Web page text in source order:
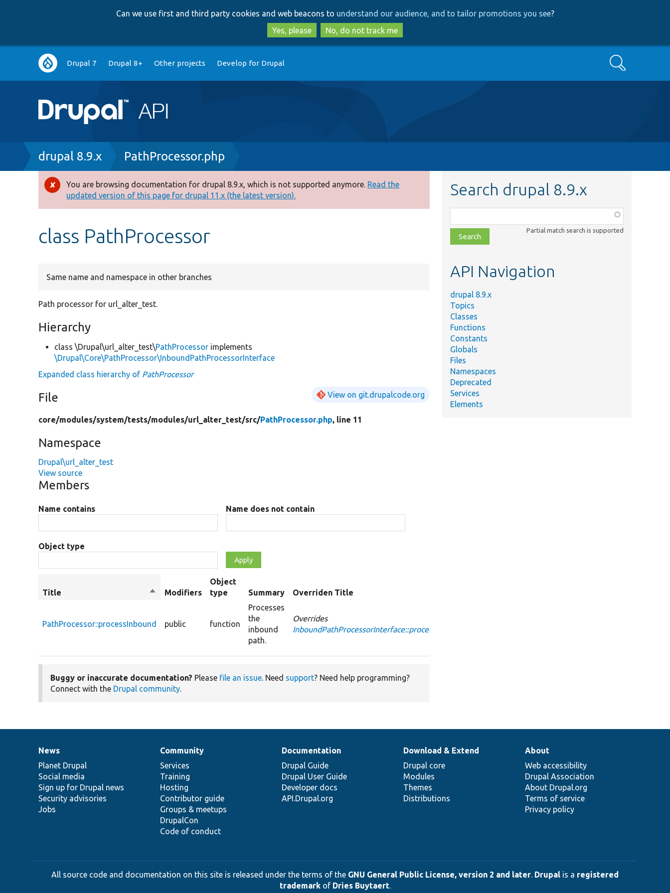
to
main
content
to
search
Can we use first and third party cookies and web beacons to understand our audience, and to tailor promotions you see?
Yes, please
No, do not track me
Main
navigation
Drupal 7 Drupal 8+ Other projects Develop for Drupal Search
Breadcrumb
drupal 8.9.x PathProcessor.php
Error
message
You are browsing documentation for drupal 8.9.x, which is not supported anymore. Read the
updated version of this page for drupal 11.x (the latest version).
class PathProcessor
Same name and namespace in other branches
Path processor for url_alter_test.
Hierarchy
class \Drupal\url_alter_test\PathProcessor implements
\Drupal\Core\PathProcessor\InboundPathProcessorInterface
Expanded class hierarchy of PathProcessor
File View on git.drupalcode.org
core/modules/system/tests/modules/url_alter_test/src/PathProcessor.php, line 11
Namespace
Drupal\url_alter_test
View source
Members
Name contains Name does not contain
Object type
Title
SortModifiers
Object
type
Summary Overriden Title
PathProcessor::processInbound public function
Processes
the
inbound
path.
Overrides
InboundPathProcessorInterface::processInbound
Buggy or inaccurate documentation? Please file an issue. Need support? Need help programming?
Connect with the Drupal community.
Search drupal 8.9.x
class,
file,
topic,
Partial match search is supported
API Navigation
drupal 8.9.x
Topics
Classes
Functions
Constants
Globals
Files
Namespaces
Deprecated
Services
Elements
News
items
News
Planet Drupal
Social media
Sign up for Drupal news
Security advisories
Jobs
Our
community
Community
Services
Training
Hosting
Contributor guide
Groups & meetups
DrupalCon
Code of conduct
Documentation
Documentation
Drupal Guide
Drupal User Guide
Developer docs
API.Drupal.org
Drupal
code
base
Download & Extend
Drupal core
Modules
Themes
Distributions
Governance
of
community
About
Web accessibility
Drupal Association
About Drupal.org
Terms of service
Privacy policy
All source code and documentation on this site is released under the terms of the GNU General Public License, version 2 and later. Drupal is a registered
trademarkof Dries Buytaert.